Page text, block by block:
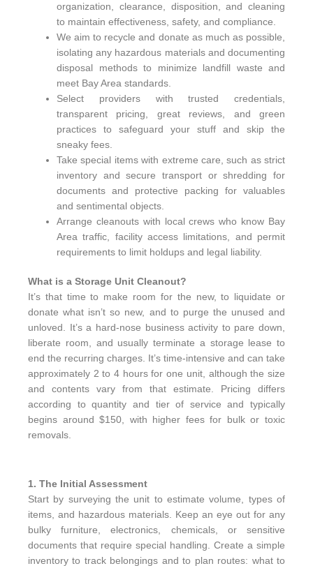
organization, clearance, disposition, and cleaning
to maintain effectiveness, safety, and compliance.
We aim to recycle and donate as much as possible,
isolating any hazardous materials and documenting
disposal methods to minimize landfill waste and
meet Bay Area standards.
Select providers with trusted credentials,
transparent pricing, great reviews, and green
practices to safeguard your stuff and skip the
sneaky fees.
Take special items with extreme care, such as strict
inventory and secure transport or shredding for
documents and protective packing for valuables
and sentimental objects.
Arrange cleanouts with local crews who know Bay
Area traffic, facility access limitations, and permit
requirements to limit holdups and legal liability.
What is a Storage Unit Cleanout?
It’s that time to make room for the new, to liquidate or
donate what isn’t so new, and to purge the unused and
unloved. It’s a hard-nose business activity to pare down,
liberate room, and usually terminate a storage lease to
end the recurring charges. It’s time-intensive and can take
approximately 2 to 4 hours for one unit, although the size
and contents vary from that estimate. Pricing differs
according to quantity and tier of service and typically
begins around $150, with higher fees for bulk or toxic
removals.
1. The Initial Assessment
Start by surveying the unit to estimate volume, types of
items, and hazardous materials. Keep an eye out for any
bulky furniture, electronics, chemicals, or sensitive
documents that require special handling. Create a simple
inventory to track belongings and to plan routes: what to